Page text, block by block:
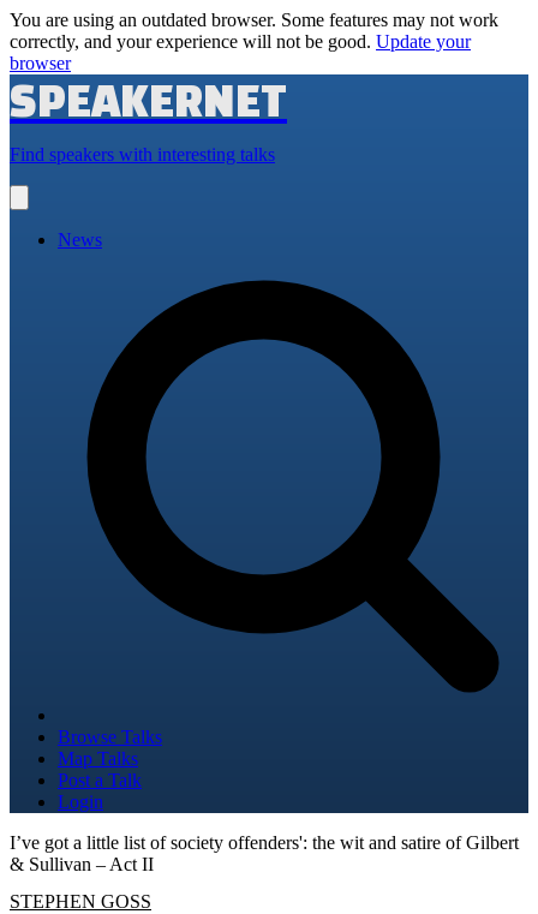
You are using an outdated browser. Some features may not work
correctly, and your experience will not be good. Update your
browser
SPEAKERNET
Find speakers with interesting talks
main
News
Browse Talks
Map Talks
Post a Talk
Login
I’ve got a little list of society offenders': the wit and satire of Gilbert
& Sullivan – Act II
STEPHEN GOSS